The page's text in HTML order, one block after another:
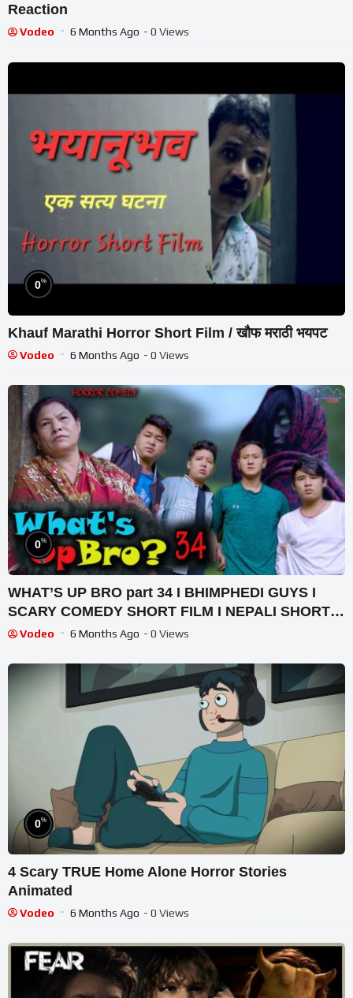
Reaction
Vodeo 6 Months Ago - 0 Views
0%
Khauf Marathi Horror Short Film / खौफ मराठी भयपट
Vodeo 6 Months Ago - 0 Views
0%
WHAT’S UP BRO part 34 I BHIMPHEDI GUYS I
SCARY COMEDY SHORT FILM I NEPALI SHORT
FILM 2021
Vodeo 6 Months Ago - 0 Views
0%
4 Scary TRUE Home Alone Horror Stories
Animated
Vodeo 6 Months Ago - 0 Views